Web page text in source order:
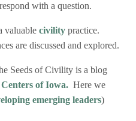
with a question.
valuable civilitypractice.
are discussed and explored.
Seeds of Civility is a blog
of Iowa.Here we
emerging leaders)